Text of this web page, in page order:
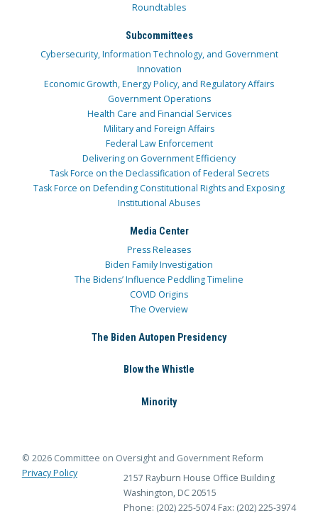
Roundtables
Subcommittees
Cybersecurity, Information Technology, and Government
Innovation
Economic Growth, Energy Policy, and Regulatory Affairs
Government Operations
Health Care and Financial Services
Military and Foreign Affairs
Federal Law Enforcement
Delivering on Government Efficiency
Task Force on the Declassification of Federal Secrets
Task Force on Defending Constitutional Rights and Exposing
Institutional Abuses
Media Center
Press Releases
Biden Family Investigation
The Bidens’ Influence Peddling Timeline
COVID Origins
The Overview
The Biden Autopen Presidency
Blow the Whistle
Minority
© 2026 Committee on Oversight and Government Reform
Privacy Policy
2157 Rayburn House Office Building
Washington, DC 20515
Phone: (202) 225-5074 Fax: (202) 225-3974